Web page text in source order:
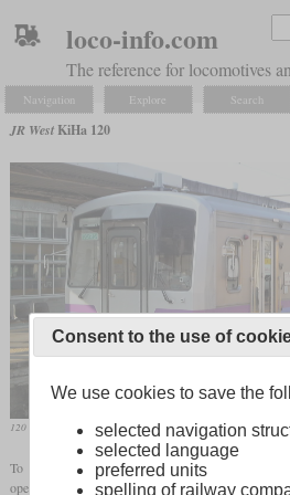
loco-info.com
The reference for locomotives
Navigation Explore Search
JR WestKiHa 120
120 333 in December 2009 in Fuchu
To replace aging diesel railcars built in the
operators, JR West introduced the KiHa 120 in
Consent to the use of
We use cookies to save the
selected navigation
selected language
preferred units
spelling of railway